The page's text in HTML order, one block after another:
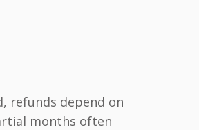
refunds depend on
months often